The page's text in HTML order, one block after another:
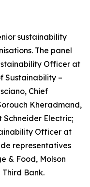
sustainability
The panel
Officer at
Sustainability –
Chief
Kheradmand,
Electric;
Officer at
representatives
& Food, Molson
Third Bank.